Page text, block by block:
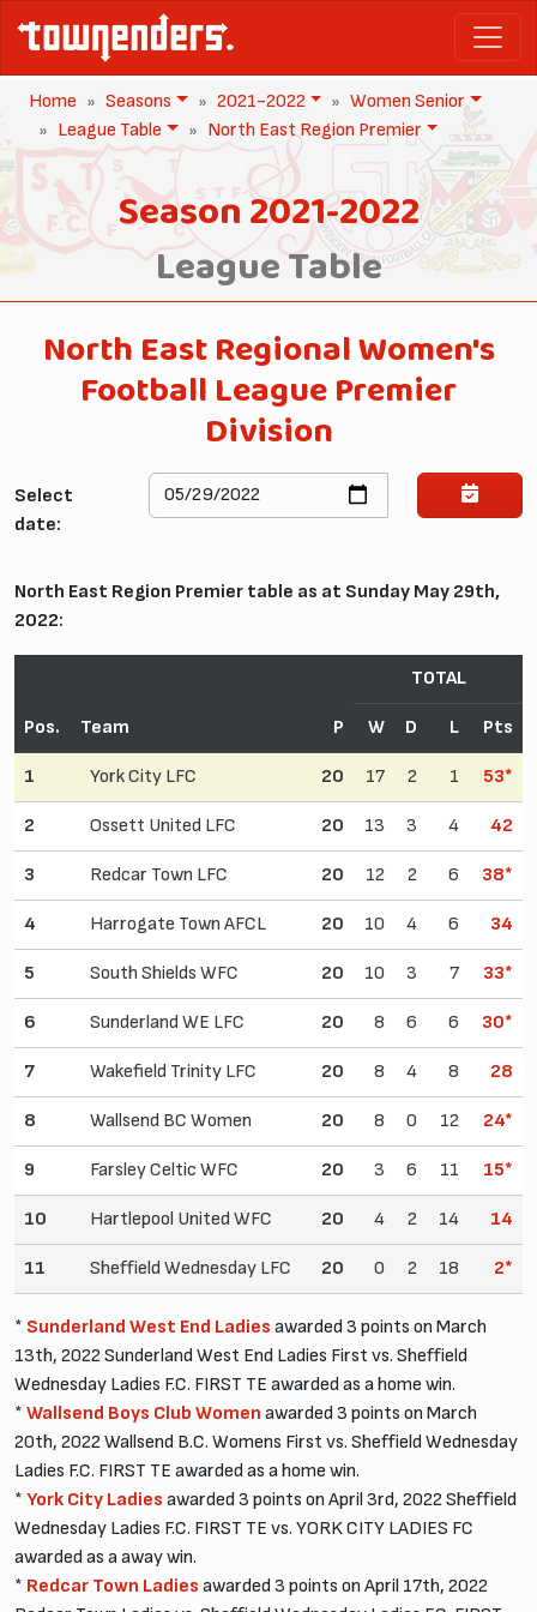
Home Seasons 2021-2022
Women Senior
League Table
North East Region Premier
Season 2021-2022
League Table
North East Regional Women's
Football League Premier
Division
North East Region Premier table as at Sunday May 29th,
2022:
Select
date:
Pos. Team P
TOTAL
W D L Pts
1 York City LFC 20 17 2 1 53*
2 Ossett United LFC 20 13 3 4 42
3 Redcar Town LFC 20 12 2 6 38*
4 Harrogate Town AFCL 20 10 4 6 34
5 South Shields WFC 20 10 3 7 33*
6 Sunderland WE LFC 20 8 6 6 30*
7 Wakefield Trinity LFC 20 8 4 8 28
8 Wallsend BC Women 20 8 0 12 24*
9 Farsley Celtic WFC 20 3 6 11 15*
10 Hartlepool United WFC 20 4 2 14 14
11 Sheffield Wednesday LFC 20 0 2 18 2*
* Sunderland West End Ladies awarded 3 points on March
13th, 2022 Sunderland West End Ladies First vs. Sheffield
Wednesday Ladies F.C. FIRST TE awarded as a home win.
* Wallsend Boys Club Women awarded 3 points on March
20th, 2022 Wallsend B.C. Womens First vs. Sheffield Wednesday
Ladies F.C. FIRST TE awarded as a home win.
* York City Ladies awarded 3 points on April 3rd, 2022 Sheffield
Wednesday Ladies F.C. FIRST TE vs. YORK CITY LADIES FC
awarded as a away win.
* Redcar Town Ladies awarded 3 points on April 17th, 2022